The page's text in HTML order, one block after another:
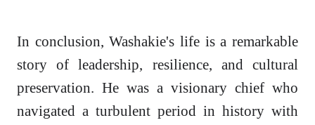
In conclusion, Washakie's life is a remarkable
story of leadership, resilience, and cultural
preservation. He was a visionary chief who
navigated a turbulent period in history with